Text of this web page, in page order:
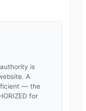
is
A
— the
for